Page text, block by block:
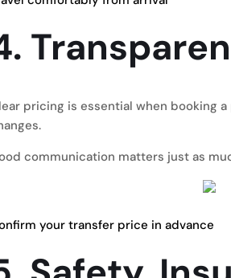
pricing is essential when booking a
communication matters just as
your transfer price in advance